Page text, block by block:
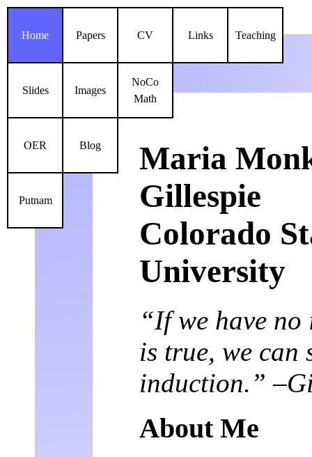
Home Papers CV Links Teaching
Slides Images
NoCo
Math
OER Blog
Putnam
Maria
Gillespie
Colorado
University
“If we have no
is true, we
induction.”
About Me